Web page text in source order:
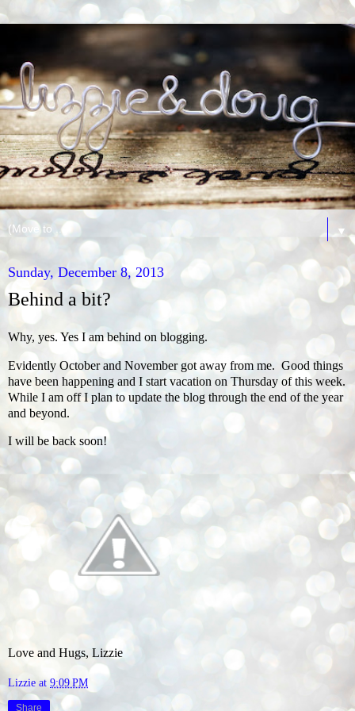
▼
Sunday, December 8, 2013
Behind a bit?
Why, yes. Yes I am behind on blogging.
Evidently October and November got away from me. Good things
have been happening and I start vacation on Thursday of this week.
While I am off I plan to update the blog through the end of the year
and beyond.
I will be back soon!
Love and Hugs, Lizzie
Lizzie at 9:09 PM
Share